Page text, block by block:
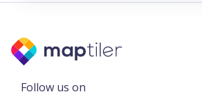
Follow us on